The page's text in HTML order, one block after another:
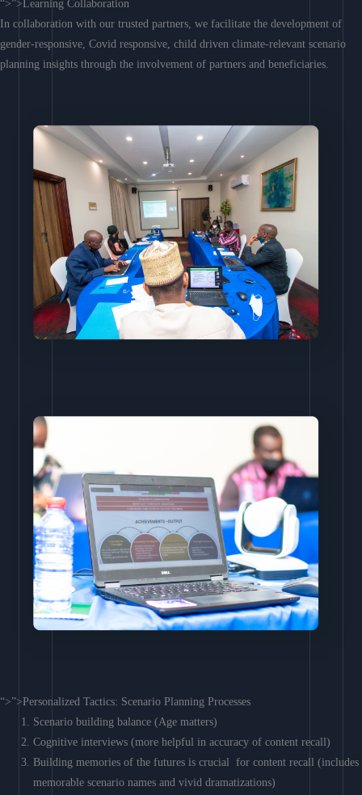
“>”>Learning Collaboration
In collaboration with our trusted partners, we facilitate the development of
gender-responsive, Covid responsive, child driven climate-relevant scenario
planning insights through the involvement of partners and beneficiaries.
“>”>Personalized Tactics: Scenario Planning Processes
Scenario building balance (Age matters)
Cognitive interviews (more helpful in accuracy of content recall)
Building memories of the futures is crucial for content recall (includes
memorable scenario names and vivid dramatizations)